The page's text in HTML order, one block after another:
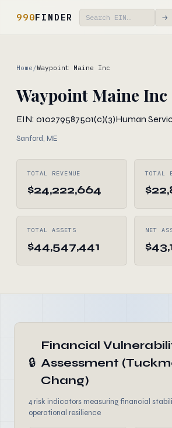
990FINDER →
Home /Waypoint Maine Inc
Waypoint Maine Inc
EIN: 010279587501(c)(3)Human
Sanford, ME
TOTAL REVENUE
$24,222,664
TOTAL
TOTAL ASSETS
$44,547,441
NET
🔒
Financial
Assessment
Chang)
4 risk indicators measuring financial
operational resilience